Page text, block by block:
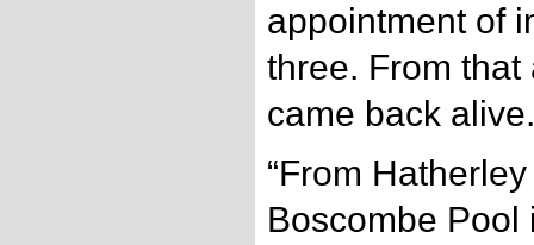
appointment of
three. From
came back alive.
“From
Boscombe Pool